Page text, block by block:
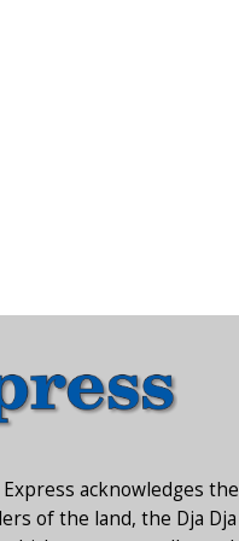
acknowledges the
of the land, the Dja Dja